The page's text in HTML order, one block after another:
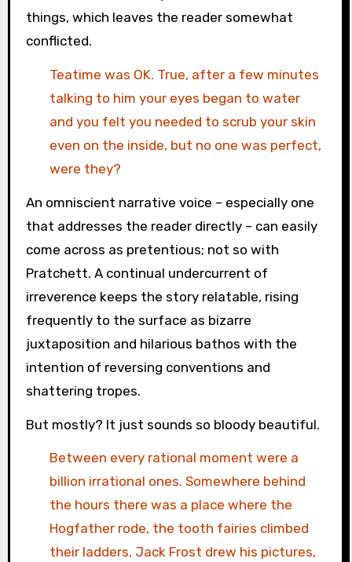
things, which leaves the reader somewhat
conflicted.
Teatime was OK. True, after a few minutes
talking to him your eyes began to water
and you felt you needed to scrub your skin
even on the inside, but no one was perfect,
were they?
An omniscient narrative voice – especially one
that addresses the reader directly – can easily
come across as pretentious; not so with
Pratchett. A continual undercurrent of
irreverence keeps the story relatable, rising
frequently to the surface as bizarre
juxtaposition and hilarious bathos with the
intention of reversing conventions and
shattering tropes.
But mostly? It just sounds so bloody beautiful.
Between every rational moment were a
billion irrational ones. Somewhere behind
the hours there was a place where the
Hogfather rode, the tooth fairies climbed
their ladders, Jack Frost drew his pictures,